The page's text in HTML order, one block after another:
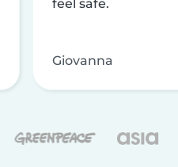
feel safe.
Giovanna